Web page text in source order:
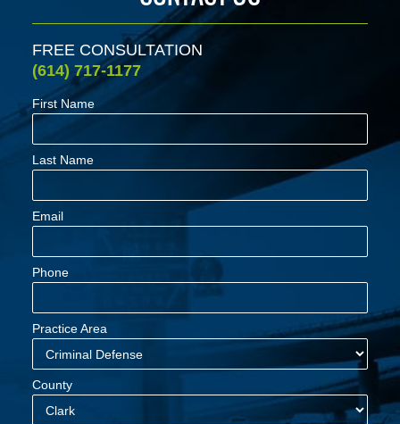
FREE CONSULTATION
(614) 717-1177
First Name
Last Name
Email
Phone
Practice Area
County